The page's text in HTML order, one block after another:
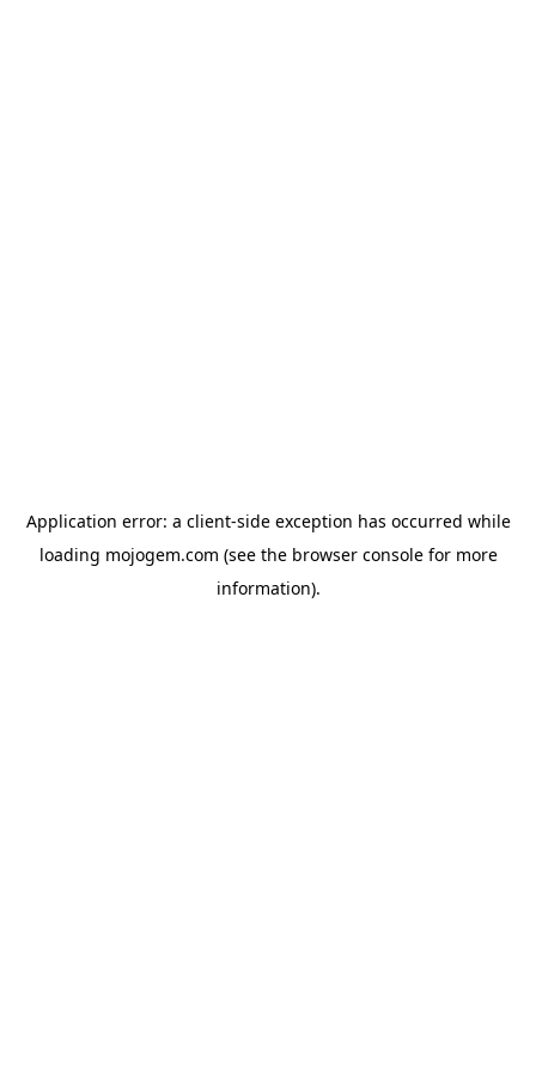
Application error: a client-side exception has occurred while
loading mojogem.com (see the browser consolefor more
information).